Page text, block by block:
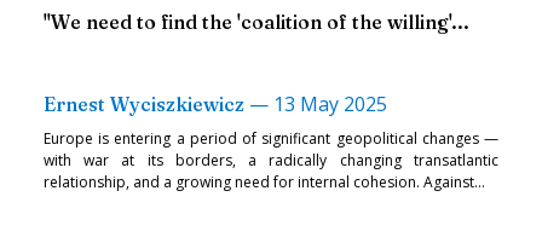
"We need to find the 'coalition of the willing'...
Ernest Wyciszkiewicz — 13 May 2025
Europe is entering a period of significant geopolitical changes —
with war at its borders, a radically changing transatlantic
relationship, and a growing need for internal cohesion. Against...